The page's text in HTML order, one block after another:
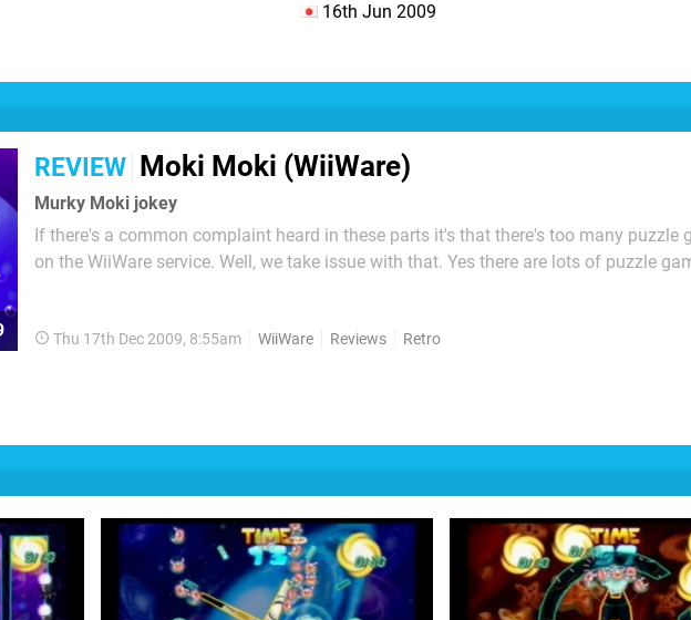
16th Jun 2009
REVIEW Moki Moki (WiiWare)
Murky Moki jokey
If there's a common complaint heard in these parts it's that there's too many puzzle
on the WiiWare service. Well, we take issue with that. Yes there are lots of puzzle
Thu 17th Dec 2009, 8:55am WiiWare Reviews Retro